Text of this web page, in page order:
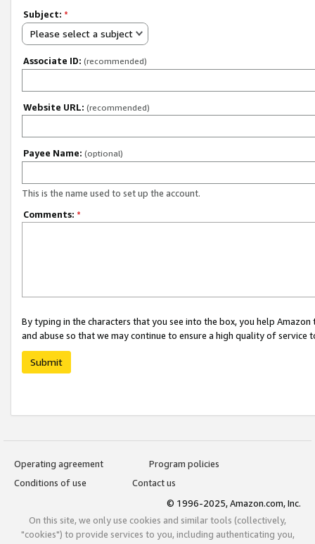
Subject: *
Please select a subject
Associate ID: (recommended)
Website URL: (recommended)
Payee Name: (optional)
This is the name used to set up the account.
Comments: *
By typing in the characters that you see into the box, you help
and abuse so that we may continue to ensure a high quality of service
Submit
Operating agreement
Program policies
Conditions of use
Contact us
© 1996-2025, Amazon.com, Inc.
On this site, we only use cookies and similar tools (collectively,
"cookies") to provide services to you, including authenticating you,